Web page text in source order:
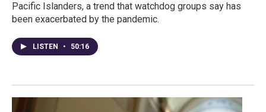
Pacific Islanders, a trend that watchdog groups say has
been exacerbated by the pandemic.
LISTEN • 50:16